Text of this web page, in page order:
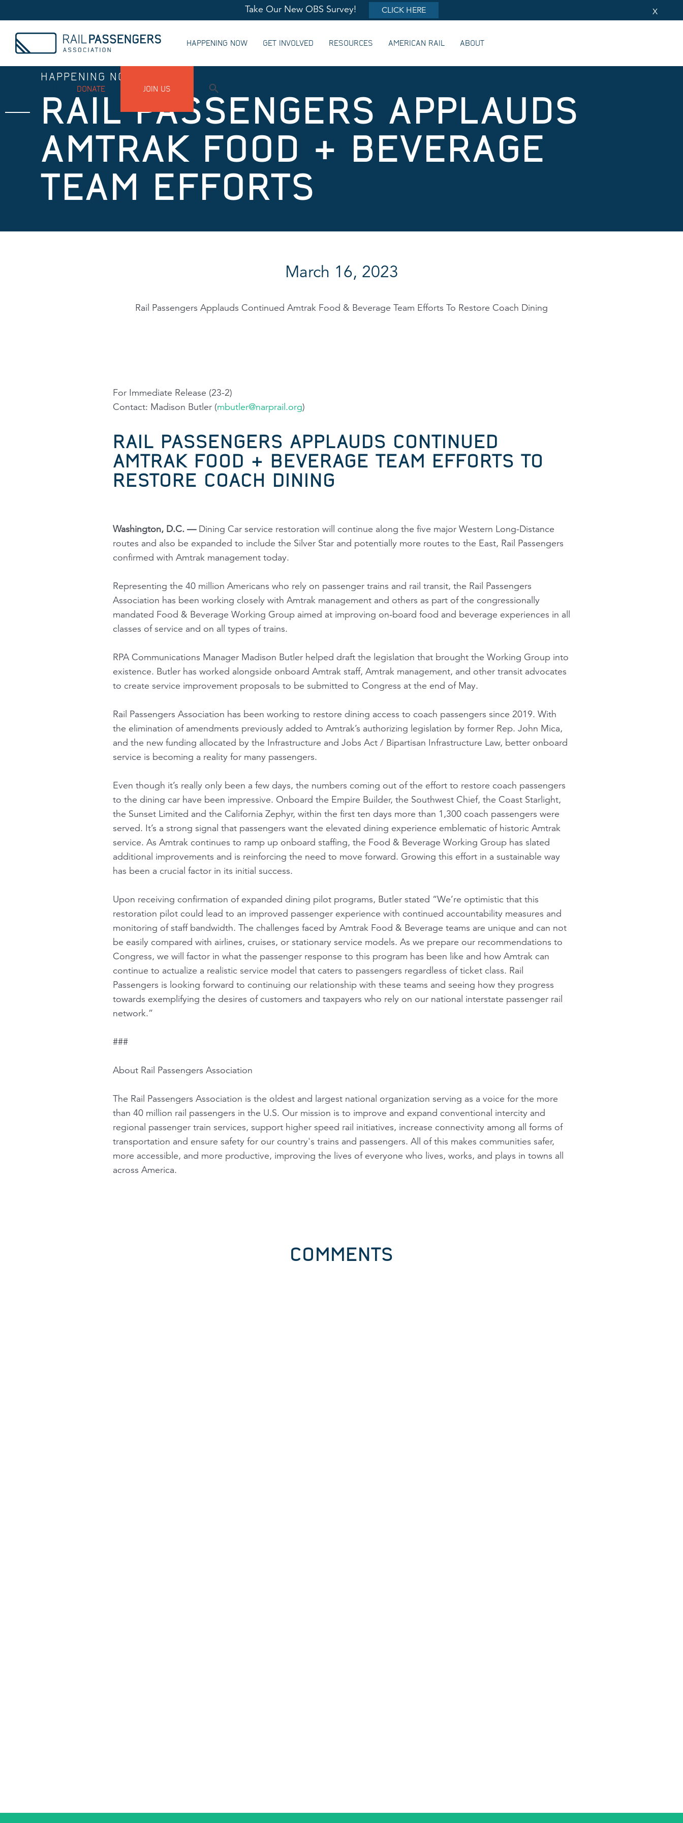
Take Our New OBS Survey! CLICK HERE X
HAPPENING NOW GET INVOLVED RESOURCES AMERICAN RAIL ABOUT
DONATE JOIN US
HAPPENING NOW
RAIL PASSENGERS APPLAUDS
AMTRAK FOOD & BEVERAGE
TEAM EFFORTS
March 16, 2023
Rail Passengers Applauds Continued Amtrak Food & Beverage Team Efforts To Restore Coach Dining
For Immediate Release (23-2)
Contact: Madison Butler (mbutler@narprail.org)
RAIL PASSENGERS APPLAUDS CONTINUED
AMTRAK FOOD & BEVERAGE TEAM EFFORTS TO
RESTORE COACH DINING
Washington, D.C. —Dining Car service restoration will continue along the five major Western Long-Distance
routes and also be expanded to include the Silver Star and potentially more routes to the East, Rail Passengers
confirmed with Amtrak management today.
Representing the 40 million Americans who rely on passenger trains and rail transit, the Rail Passengers
Association has been working closely with Amtrak management and others as part of the congressionally
mandated Food & Beverage Working Group aimed at improving on-board food and beverage experiences in all
classes of service and on all types of trains.
RPA Communications Manager Madison Butler helped draft the legislation that brought the Working Group into
existence. Butler has worked alongside onboard Amtrak staff, Amtrak management, and other transit advocates
to create service improvement proposals to be submitted to Congress at the end of May.
Rail Passengers Association has been working to restore dining access to coach passengers since 2019. With
the elimination of amendments previously added to Amtrak’s authorizing legislation by former Rep. John Mica,
and the new funding allocated by the Infrastructure and Jobs Act / Bipartisan Infrastructure Law, better onboard
service is becoming a reality for many passengers.
Even though it’s really only been a few days, the numbers coming out of the effort to restore coach passengers
to the dining car have been impressive. Onboard the Empire Builder, the Southwest Chief, the Coast Starlight,
the Sunset Limited and the California Zephyr, within the first ten days more than 1,300 coach passengers were
served. It’s a strong signal that passengers want the elevated dining experience emblematic of historic Amtrak
service. As Amtrak continues to ramp up onboard staffing, the Food & Beverage Working Group has slated
additional improvements and is reinforcing the need to move forward. Growing this effort in a sustainable way
has been a crucial factor in its initial success.
Upon receiving confirmation of expanded dining pilot programs, Butler stated “We’re optimistic that this
restoration pilot could lead to an improved passenger experience with continued accountability measures and
monitoring of staff bandwidth. The challenges faced by Amtrak Food & Beverage teams are unique and can not
be easily compared with airlines, cruises, or stationary service models. As we prepare our recommendations to
Congress, we will factor in what the passenger response to this program has been like and how Amtrak can
continue to actualize a realistic service model that caters to passengers regardless of ticket class. Rail
Passengers is looking forward to continuing our relationship with these teams and seeing how they progress
towards exemplifying the desires of customers and taxpayers who rely on our national interstate passenger rail
network.”
###
About Rail Passengers Association
The Rail Passengers Association is the oldest and largest national organization serving as a voice for the more
than 40 million rail passengers in the U.S. Our mission is to improve and expand conventional intercity and
regional passenger train services, support higher speed rail initiatives, increase connectivity among all forms of
transportation and ensure safety for our country's trains and passengers. All of this makes communities safer,
more accessible, and more productive, improving the lives of everyone who lives, works, and plays in towns all
across America.
COMMENTS